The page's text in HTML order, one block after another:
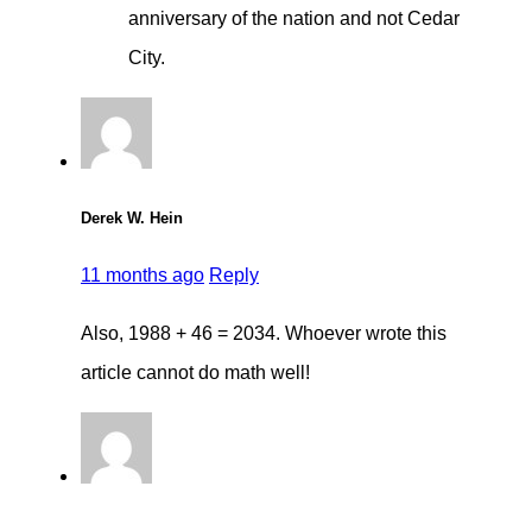
anniversary of the nation and not Cedar
City.
Derek W. Hein
11 months ago Reply
Also, 1988 + 46 = 2034. Whoever wrote this
article cannot do math well!